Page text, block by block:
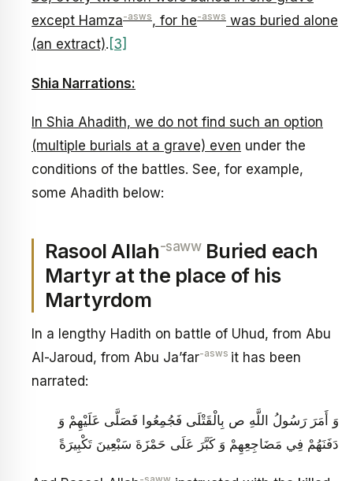
except Hamza-asws, for he-asws was buried alone
(an extract). [3]
Shia Narrations:
In Shia Ahadith, we do not find such an option
(multiple burials at a grave) even under the
conditions of the battles. See, for example,
some Ahadith below:
Rasool Allah-sawwBuried each
Martyr at the place of his
Martyrdom
In a lengthy Hadith on battle of Uhud, from Abu
Al-Jaroud, from Abu Ja’far-asws it has been
narrated:
وَ أَمَرَ رَسُولُ اللَّهِ ص بِالْقَتْلَى فَجُمِعُوا فَصَلَّى عَلَيْهِمْ وَ
دَفَنَهُمْ فِي مَضَاجِعِهِمْ وَ كَبَّرَ عَلَى حَمْزَةَ سَبْعِينَ تَكْبِيرَةً